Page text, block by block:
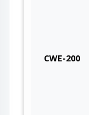
CWE-200